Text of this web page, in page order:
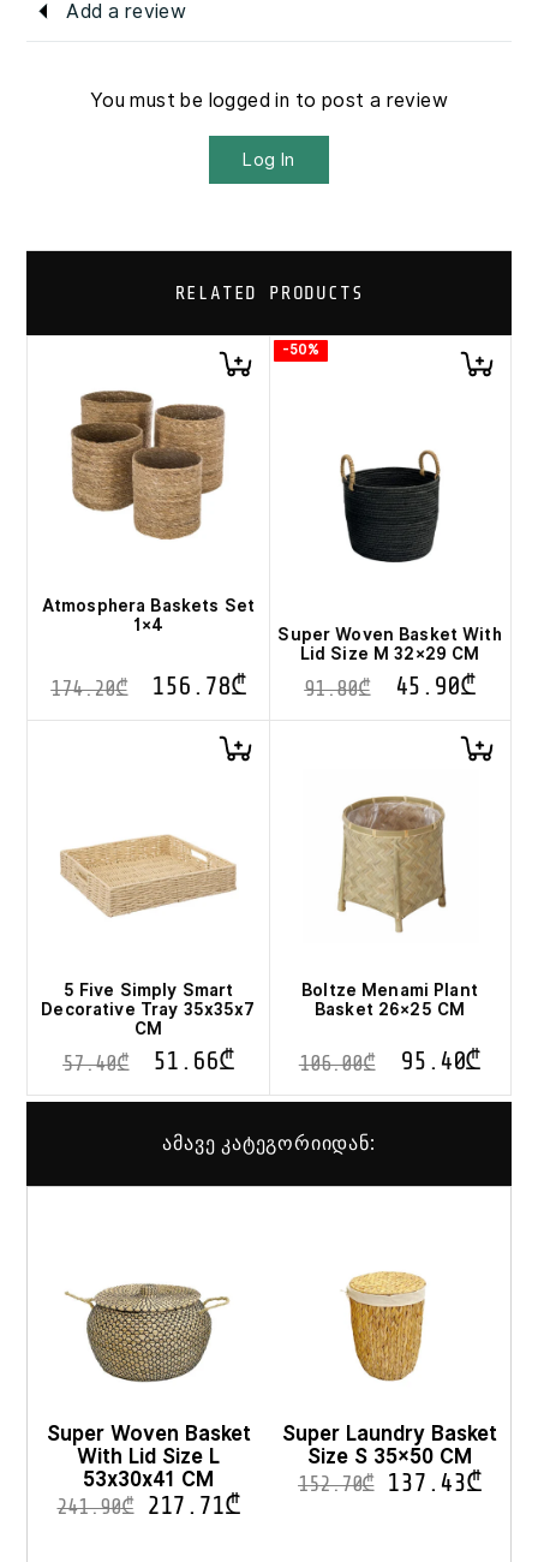
Add a review
You must be logged in to post a review
Log In
RELATED PRODUCTS
Atmosphera Baskets Set
1×4
174.20₾ 156.78₾
-50%
Super Woven Basket With
Lid Size M 32×29 CM
91.80₾ 45.90₾
5 Five Simply Smart
Decorative Tray 35x35x7
CM
57.40₾ 51.66₾
Boltze Menami Plant
Basket 26×25 CM
106.00₾ 95.40₾
ამავე კატეგორიიდან:
Super Woven Basket
With Lid Size L
53x30x41 CM
241.90₾ 217.71₾
Super Laundry Basket
Size S 35×50 CM
152.70₾ 137.43₾